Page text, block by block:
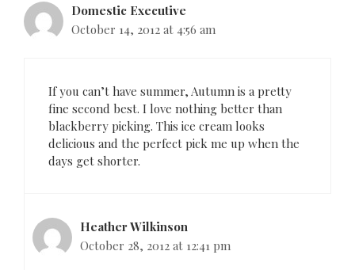
g
a
Domestic Executive
October 14, 2012 at 4:56 am
If you can’t have summer, Autumn is a pretty
fine second best. I love nothing better than
blackberry picking. This ice cream looks
delicious and the perfect pick me up when the
days get shorter.
Heather Wilkinson
October 28, 2012 at 12:41 pm